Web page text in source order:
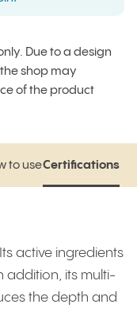
Due to a design
shop may
of the product
to use
to use
Certifications
Certifications
active ingredients
addition, its multi-
the depth and